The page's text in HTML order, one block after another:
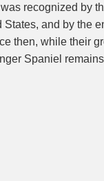
recognized by
and by the
then, while their
Spaniel